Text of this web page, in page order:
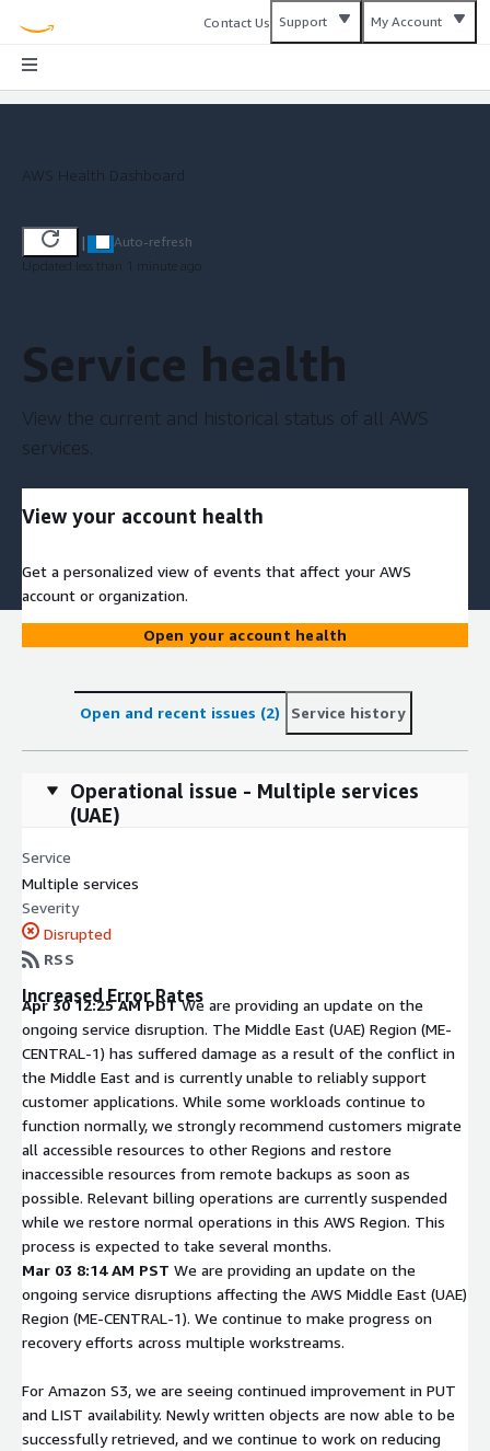
Contact Us Support My Account
AWS Health Dashboard
|
Auto-refresh
Updated less than 1 minute ago
Service health
View the current and historical status of all AWS
services.
View your account health
Get a personalized view of events that affect your AWS
account or organization.
Open your account health
Open and recent issues (2) Service history
Operational issue - Multiple services
(UAE)
Service
Multiple services
Severity
Disrupted
RSS
Increased Error Rates
Apr 30 12:25 AM PDT We are providing an update on the
ongoing service disruption. The Middle East (UAE) Region (ME-
CENTRAL-1) has suffered damage as a result of the conflict in
the Middle East and is currently unable to reliably support
customer applications. While some workloads continue to
function normally, we strongly recommend customers migrate
all accessible resources to other Regions and restore
inaccessible resources from remote backups as soon as
possible. Relevant billing operations are currently suspended
while we restore normal operations in this AWS Region. This
process is expected to take several months.
Mar 03 8:14 AM PST We are providing an update on the
ongoing service disruptions affecting the AWS Middle East (UAE)
Region (ME-CENTRAL-1). We continue to make progress on
recovery efforts across multiple workstreams.
For Amazon S3, we are seeing continued improvement in PUT
and LIST availability. Newly written objects are now able to be
successfully retrieved, and we continue to work on reducing